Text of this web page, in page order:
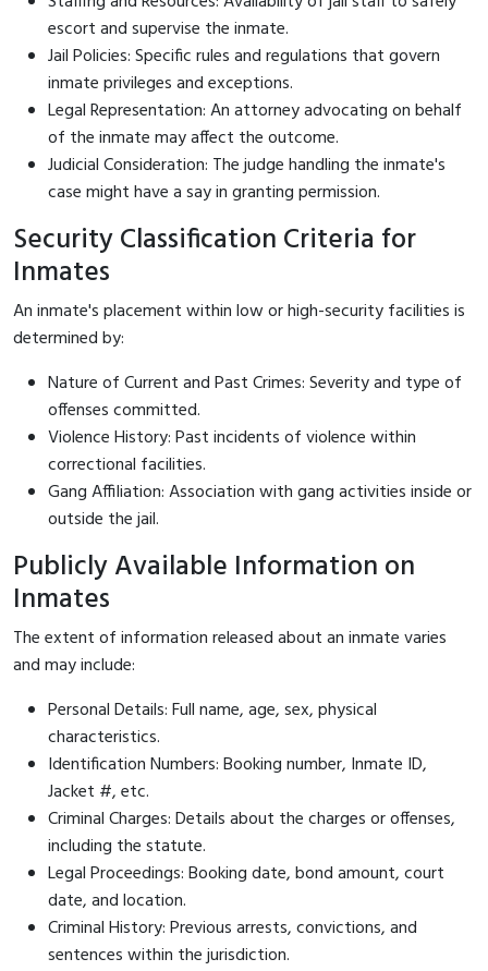
escort and supervise the inmate.
Jail Policies: Specific rules and regulations that govern
inmate privileges and exceptions.
Legal Representation: An attorney advocating on behalf
of the inmate may affect the outcome.
Judicial Consideration: The judge handling the inmate's
case might have a say in granting permission.
Security Classification Criteria for
Inmates
An inmate's placement within low or high-security facilities is
determined by:
Nature of Current and Past Crimes: Severity and type of
offenses committed.
Violence History: Past incidents of violence within
correctional facilities.
Gang Affiliation: Association with gang activities inside or
outside the jail.
Publicly Available Information on
Inmates
The extent of information released about an inmate varies
and may include:
Personal Details: Full name, age, sex, physical
characteristics.
Identification Numbers: Booking number, Inmate ID,
Jacket #, etc.
Criminal Charges: Details about the charges or offenses,
including the statute.
Legal Proceedings: Booking date, bond amount, court
date, and location.
Criminal History: Previous arrests, convictions, and
sentences within the jurisdiction.